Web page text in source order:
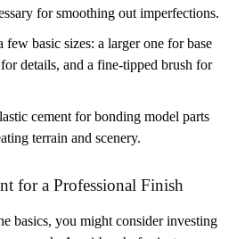
for smoothing out imperfections.
few basic sizes: a larger one for base
details, and a fine-tipped brush for
cement for bonding model parts
terrain and scenery.
for a Professional Finish
basics, you might consider investing